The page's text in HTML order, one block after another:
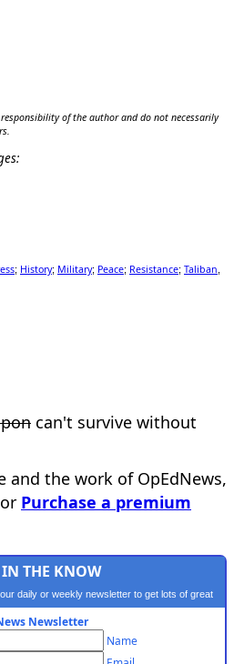
responsibility of the author and do not necessarily
; History; Military; Peace; Resistance; Taliban
can't survive without
and the work of OpEdNews,
or Purchase a premium
IN THE KNOW
daily or weekly newsletter to get lots of great
content.
Newsletter
Name